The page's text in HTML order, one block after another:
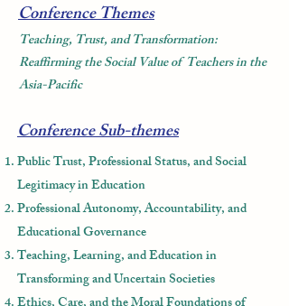
Conference Themes
Teaching, Trust, and Transformation:
Reaffirming the Social Value of Teachers in the
Asia-Pacific
Conference Sub-themes
Public Trust, Professional Status, and Social
Legitimacy in Education
Professional Autonomy, Accountability, and
Educational Governance
Teaching, Learning, and Education in
Transforming and Uncertain Societies